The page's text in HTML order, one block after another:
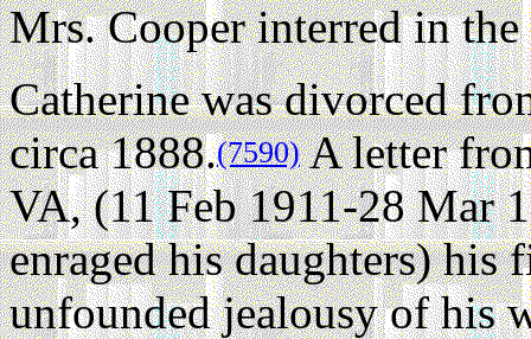
Mrs. Cooper interred in
Catherine was divorced
circa 1888.(7590)A letter
VA, (11 Feb 1911-28 Mar
enraged his daughters) his
unfounded jealousy of his